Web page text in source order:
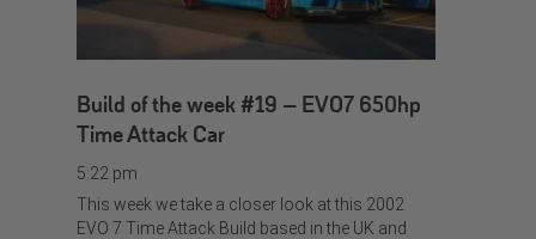
Build of the week #19 – EVO7 650hp
Time Attack Car
5:22 pm
This week we take a closer look at this 2002
EVO 7 Time Attack Build based in the UK and